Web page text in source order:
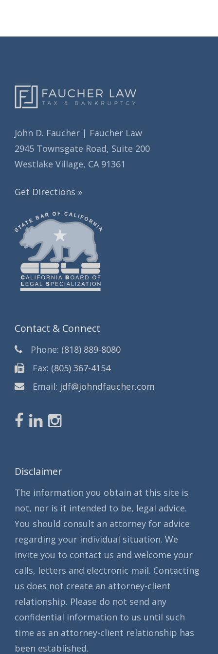
s
John D. Faucher | Faucher Law
2945 Townsgate Road, Suite 200
Westlake Village, CA 91361
Get Directions »
Contact & Connect
Phone: (818) 889-8080
Fax: (805) 367-4154
Email: jdf@johndfaucher.com
Disclaimer
The information you obtain at this site is
not, nor is it intended to be, legal advice.
You should consult an attorney for advice
regarding your individual situation. We
invite you to contact us and welcome your
calls, letters and electronic mail. Contacting
us does not create an attorney-client
relationship. Please do not send any
confidential information to us until such
time as an attorney-client relationship has
been established.